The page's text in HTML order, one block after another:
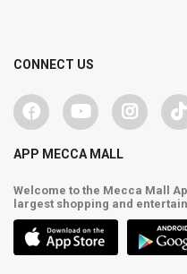
CONNECT US
APP MECCA MALL
Welcome to the Mecca Mall
largest shopping and